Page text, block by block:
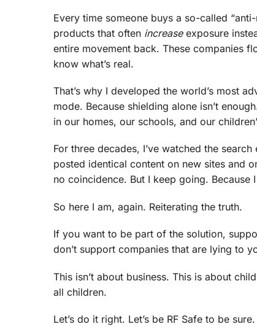
Every time someone buys a so-called
products that often increaseexposure
entire movement back. These companies
know what’s real.
That’s why I developed the world’s most
mode. Because shielding alone isn’t
in our homes, our schools, and our
For three decades, I’ve watched the
posted identical content on new sites and
no coincidence. But I keep going. Because
So here I am, again. Reiterating the truth.
If you want to be part of the solution,
don’t support companies that are lying to
This isn’t about business. This is about
all children.
Let’s do it right. Let’s be RF Safe to be sure.